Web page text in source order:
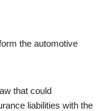
the automotive
that could
liabilities with the